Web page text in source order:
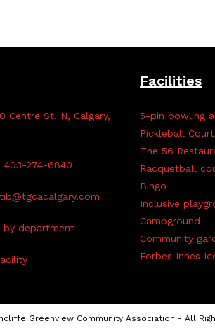
Centre St. N, Calgary,
403-274-6840
by department
Facilities
5-pin bowling
Pickleball
The 56
Racquetball
Bingo
Inclusive
Campground
Community
Forbes Innes
Greenview Community Association - All